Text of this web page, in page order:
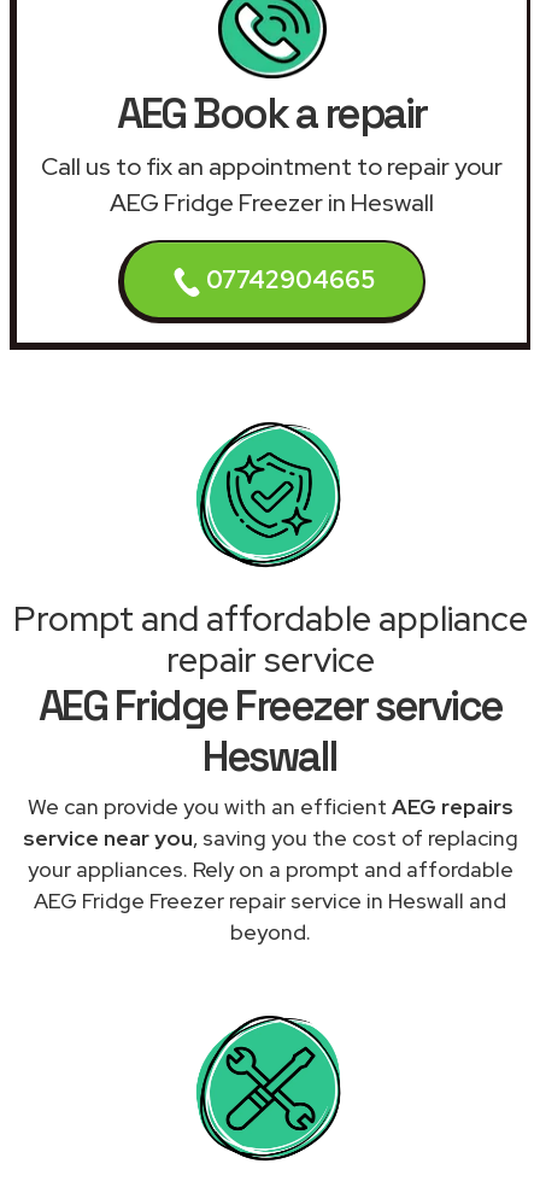
AEG Book a repair
Call us to fix an appointment to repair your
AEG Fridge Freezer in Heswall
07742904665
Prompt and affordable appliance
repair service
AEG Fridge Freezer service
Heswall
We can provide you with an efficient AEG repairs
service near you, saving you the cost of replacing
your appliances. Rely on a prompt and affordable
AEG Fridge Freezer repair service in Heswall and
beyond.